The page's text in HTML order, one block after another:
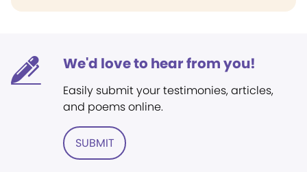
We'd love to hear from you!
Easily submit your testimonies, articles,
and poems online.
SUBMIT